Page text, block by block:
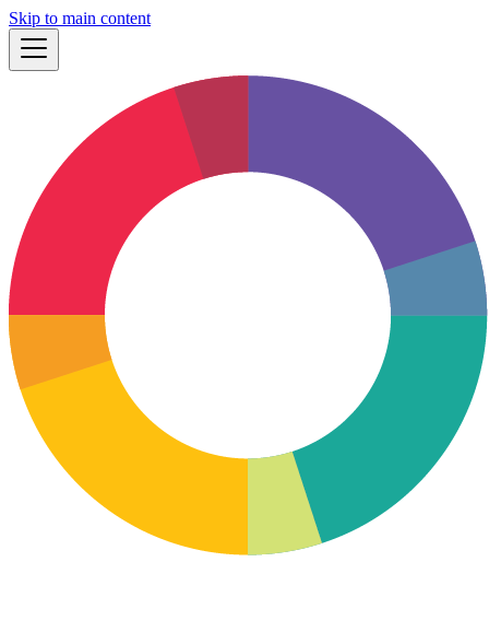
Skip to main content